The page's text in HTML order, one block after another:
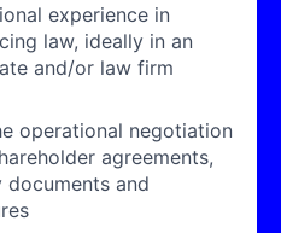
experience in
law, ideally in an
and/or law firm
operational negotiation
agreements,
documents and